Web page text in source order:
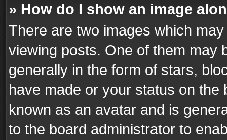
» How do I show an image
There are two images which
viewing posts. One of them may
generally in the form of stars,
have made or your status on the
known as an avatar and is
to the board administrator to